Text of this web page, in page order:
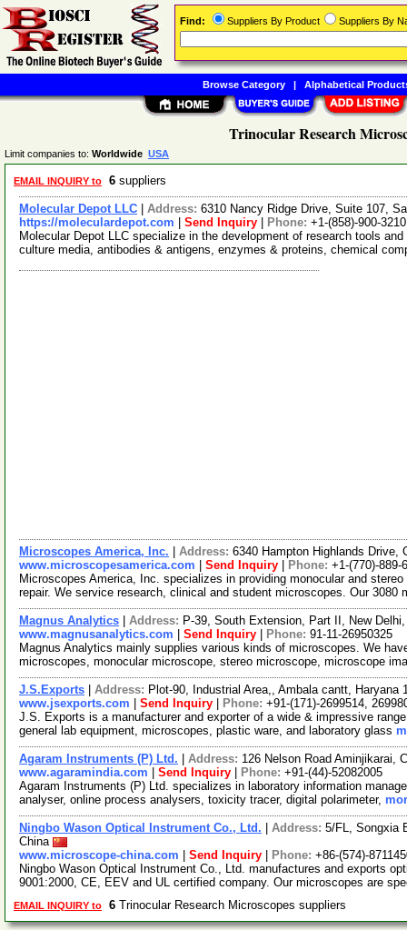
Trinocular Research
Limit companies to: Worldwide USA
EMAIL INQUIRY to 6 suppliers
Molecular Depot LLC Address: 6310 Nancy Ridge Drive, Suite 107,
https://moleculardepot.com
Send Inquiry Phone: +1-(858)-900-3210
Molecular Depot LLC specialize in the development of research tools
culture media, antibodies & antigens, enzymes & proteins, chemical
Microscopes America, Inc. Address: 6340 Hampton Highlands Drive,
www.microscopesamerica.com
Send Inquiry Phone: +1-(770)-889-
Microscopes America, Inc. specializes in providing monocular and
repair. We service research, clinical and student microscopes. Our 3080
Magnus Analytics Address: P-39, South Extension, Part II, New
www.magnusanalytics.com
Send Inquiry Phone: 91-11-26950325
Magnus Analytics mainly supplies various kinds of microscopes. We
microscopes, monocular microscope, stereo microscope, microscope
J.S.Exports Address: Plot-90, Industrial Area,, Ambala cantt, Haryana
www.jsexports.com
Send Inquiry Phone: +91-(171)-2699514,
J.S. Exports is a manufacturer and exporter of a wide & impressive
general lab equipment, microscopes, plastic ware, and laboratory glass
Agaram Instruments (P) Ltd. Address: 126 Nelson Road Aminjikarai,
www.agaramindia.com
Send Inquiry Phone: +91-(44)-52082005
Agaram Instruments (P) Ltd. specializes in laboratory information
analyser, online process analysers, toxicity tracer, digital polarimeter,
Ningbo Wason Optical Instrument Co., Ltd. Address: 5/FL, Songxia
China
www.microscope-china.com
Send Inquiry Phone: +86-(574)-
Ningbo Wason Optical Instrument Co., Ltd. manufactures and exports
9001:2000, CE, EEV and UL certified company. Our microscopes are
EMAIL INQUIRY to 6 Trinocular Research Microscopes suppliers
Find: Suppliers By Product Suppliers By
Browse Category| Alphabetical